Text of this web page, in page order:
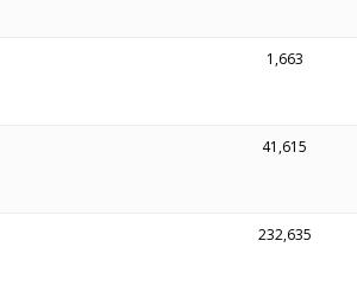
1,663
41,615
232,635